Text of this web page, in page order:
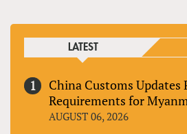
LATEST
China Customs
Requirements for
AUGUST 06, 2026